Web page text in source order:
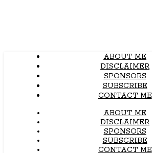
ABOUT ME
DISCLAIMER
SPONSORS
SUBSCRIBE
CONTACT ME
ABOUT ME
DISCLAIMER
SPONSORS
SUBSCRIBE
CONTACT ME